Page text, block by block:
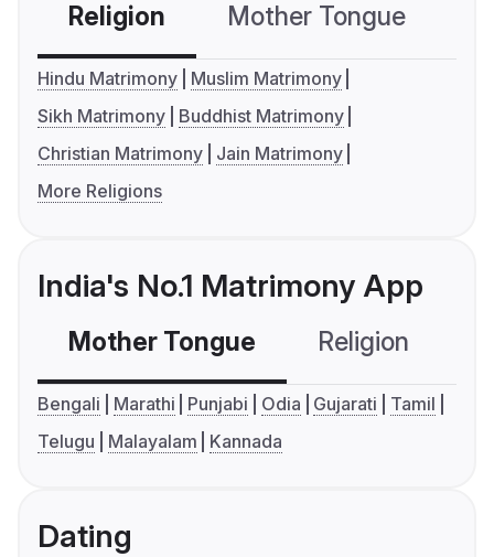
Religion Mother Tongue
Hindu Matrimony
Muslim Matrimony
Sikh Matrimony
Buddhist Matrimony
Christian Matrimony
Jain Matrimony
More Religions
India's No.1 Matrimony App
Mother Tongue Religion
Bengali Marathi Punjabi Odia Gujarati
Tamil
Telugu
Malayalam Kannada
Dating